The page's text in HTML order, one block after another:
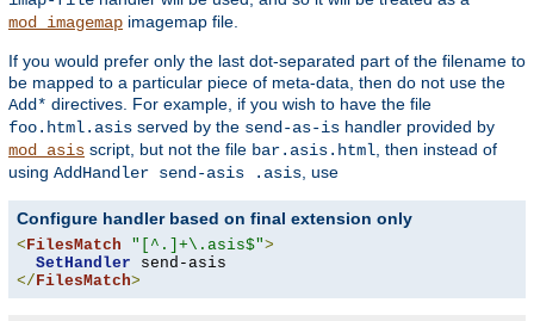
mod_imagemap imagemap file.
If you would prefer only the last dot-separated part of the filename to
be mapped to a particular piece of meta-data, then do not use the
Add* directives. For example, if you wish to have the file
foo.html.asis served by the send-as-is handler provided by
mod_asis script, but not the file bar.asis.html, then instead of
using AddHandler send-asis .asis, use
Configure handler based on final extension only
<FilesMatch "[^.]+\.asis$">
SetHandler
</FilesMatch>